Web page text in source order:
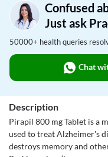
Confused
Just ask
50000+ health queries
Chat
Description
Pirapil 800 mg Tablet is a
used to treat Alzheimer's
destroys memory and